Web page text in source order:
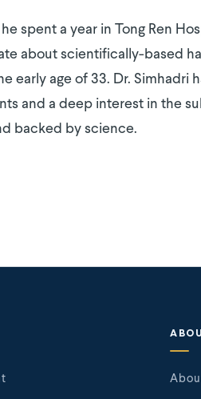
he spent a year in Tong Ren
about scientifically-based
early age of 33. Dr.
and a deep interest in the
backed by science.